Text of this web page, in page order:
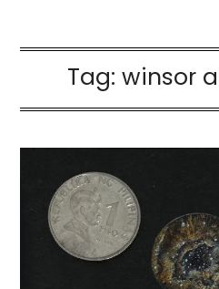
Tag: winsor